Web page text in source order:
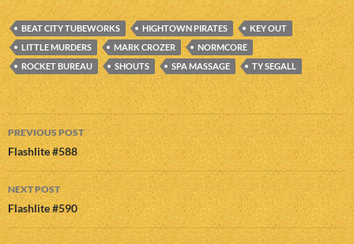
BEAT CITY TUBEWORKS HIGHTOWN PIRATES
KEY OUT
LITTLE MURDERS
MARK CROZER
NORMCORE
ROCKET BUREAU
SHOUTS SPA MASSAGE TY SEGALL
Post
navigation
PREVIOUS POST
Flashlite #588
NEXT POST
Flashlite #590